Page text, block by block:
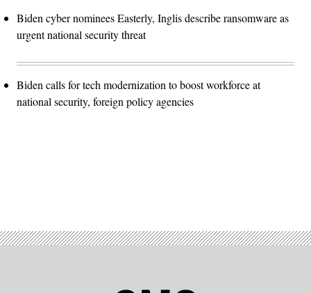
Biden cyber nominees Easterly, Inglis describe ransomware as
urgent national security threat
Biden calls for tech modernization to boost workforce at
national security, foreign policy agencies